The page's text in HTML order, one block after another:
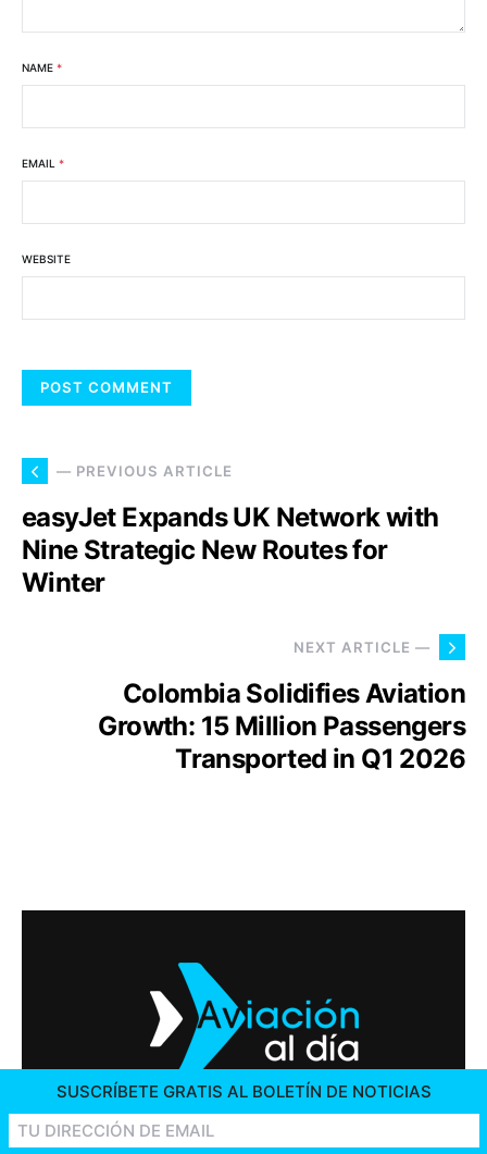
NAME *
EMAIL *
WEBSITE
— PREVIOUS ARTICLE
easyJet Expands UK Network with
Nine Strategic New Routes for
Winter
NEXT ARTICLE —
Colombia Solidifies Aviation
Growth: 15 Million Passengers
Transported in Q1 2026
2026 © AVIACIÓN AL DÍA. ALL RIGHTS RESERVED
CONTACT US
SUSCRÍBETE GRATIS AL BOLETÍN DE NOTICIAS